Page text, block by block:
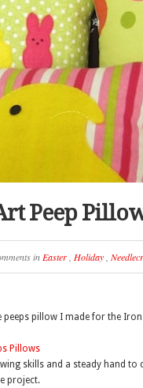
Peep
in Easter, Holiday,
peeps pillow I made for the
skills and a steady hand to
project.